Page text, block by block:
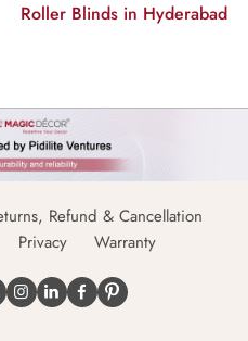
Roller Blinds in Hyderabad
Refund & Cancellation
Privacy Warranty